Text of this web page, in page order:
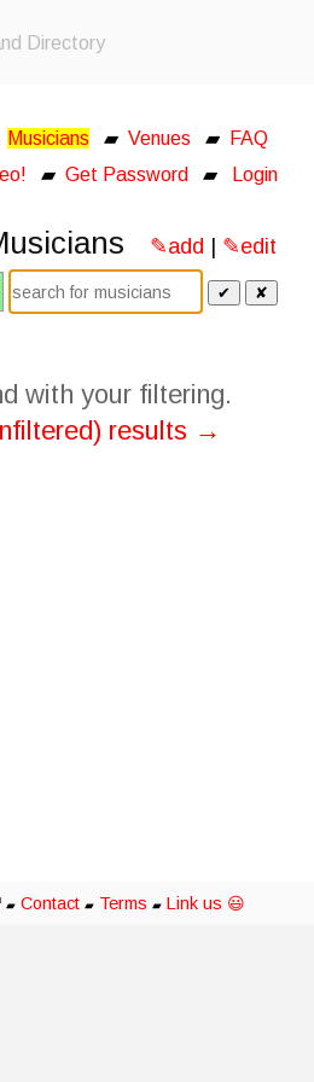
Directory
Musicians ▰ Venues ▰
FAQ
▰ Get Password ▰ Login
✎add | ✎edit
✔ ✘
with your filtering.
results →
▰ Contact ▰ Terms ▰ Link us 😃